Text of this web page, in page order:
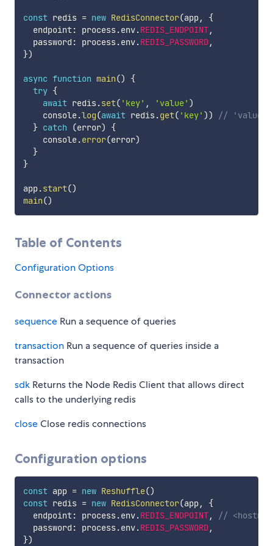
const redis = new RedisConnector(app,
{
  endpoint
: process.env.REDIS_ENDPOINT,
  password
: process.env.REDIS_PASSWORD,
})
async function main()
{
try {
await redis.set( 'key' , 'value' )
    console
.log(await redis.get( 'key' ))
// 'value'
} catch (error)
{
    console
.error(error)
}
}
app.start()
main()
Table of Contents
Configuration Options
Connector actions
sequence Run a sequence of queries
transaction Run a sequence of queries inside a
transaction
sdk Returns the Node Redis Client that allows direct
calls to the underlying redis
closeClose redis connections
Configuration options
const app = new Reshuffle()
const redis = new RedisConnector(app,
{
  endpoint
: process.env.REDIS_ENDPOINT,
//
  password
: process.env.REDIS_PASSWORD,
})